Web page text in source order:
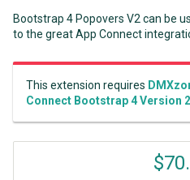
Bootstrap 4 Popovers V2 can be
to the great App Connect
This extension requires
Connect Bootstrap 4 Version 2